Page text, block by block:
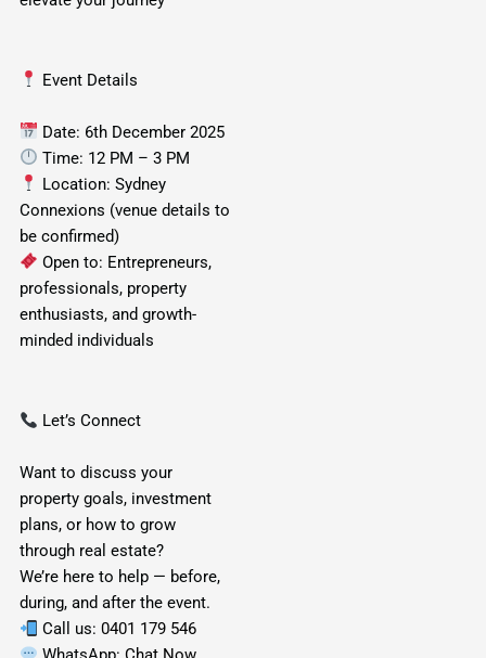
Event Details
Date: 6th December 2025
Time: 12 PM – 3 PM
Location: Sydney
Connexions (venue details to
be confirmed)
Open to: Entrepreneurs,
professionals, property
enthusiasts, and growth-
minded individuals
Let’s Connect
Want to discuss your
property goals, investment
plans, or how to grow
through real estate?
We’re here to help — before,
during, and after the event.
Call us:0401 179 546